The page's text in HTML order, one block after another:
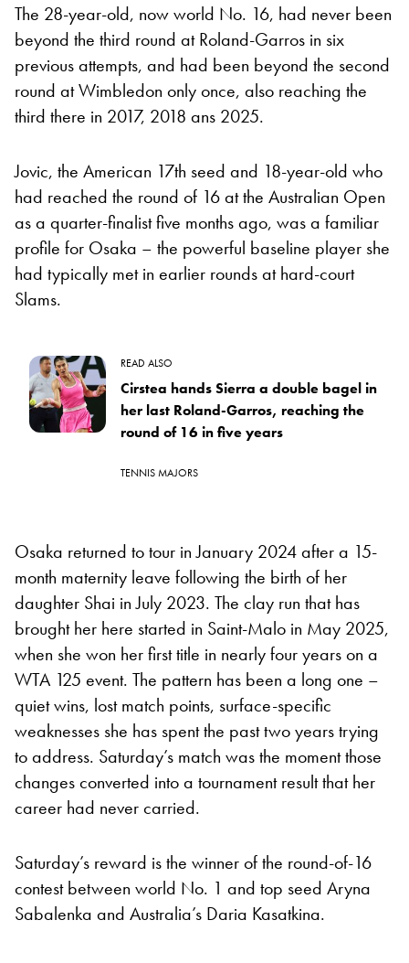
The 28-year-old, now world No. 16, had never been
beyond the third round at Roland-Garros in six
previous attempts, and had been beyond the second
round at Wimbledon only once, also reaching the
third there in 2017, 2018 ans 2025.
Jovic, the American 17th seed and 18-year-old who
had reached the round of 16 at the Australian Open
as a quarter-finalist five months ago, was a familiar
profile for Osaka – the powerful baseline player she
had typically met in earlier rounds at hard-court
Slams.
READ ALSO
Cirstea hands Sierra a double bagel in
her last Roland-Garros, reaching the
round of 16 in five years
TENNIS MAJORS
Osaka returned to tour in January 2024 after a 15-
month maternity leave following the birth of her
daughter Shai in July 2023. The clay run that has
brought her here started in Saint-Malo in May 2025,
when she won her first title in nearly four years on a
WTA 125 event. The pattern has been a long one –
quiet wins, lost match points, surface-specific
weaknesses she has spent the past two years trying
to address. Saturday’s match was the moment those
changes converted into a tournament result that her
career had never carried.
Saturday’s reward is the winner of the round-of-16
contest between world No. 1 and top seed Aryna
Sabalenka and Australia’s Daria Kasatkina.